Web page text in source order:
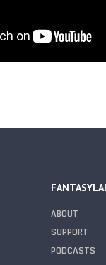
ABOUT
SUPPORT
PODCASTS